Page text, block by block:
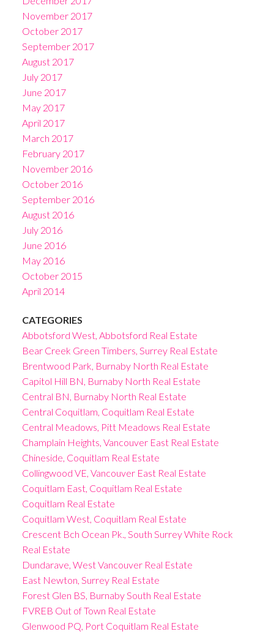
November 2017
October 2017
September 2017
August 2017
July 2017
June 2017
May 2017
April 2017
March 2017
February 2017
November 2016
October 2016
September 2016
August 2016
July 2016
June 2016
May 2016
October 2015
April 2014
CATEGORIES
Abbotsford West, Abbotsford Real Estate
Bear Creek Green Timbers, Surrey Real Estate
Brentwood Park, Burnaby North Real Estate
Capitol Hill BN, Burnaby North Real Estate
Central BN, Burnaby North Real Estate
Central Coquitlam, Coquitlam Real Estate
Central Meadows, Pitt Meadows Real Estate
Champlain Heights, Vancouver East Real Estate
Chineside, Coquitlam Real Estate
Collingwood VE, Vancouver East Real Estate
Coquitlam East, Coquitlam Real Estate
Coquitlam Real Estate
Coquitlam West, Coquitlam Real Estate
Crescent Bch Ocean Pk., South Surrey White Rock
Real Estate
Dundarave, West Vancouver Real Estate
East Newton, Surrey Real Estate
Forest Glen BS, Burnaby South Real Estate
FVREB Out of Town Real Estate
Glenwood PQ, Port Coquitlam Real Estate